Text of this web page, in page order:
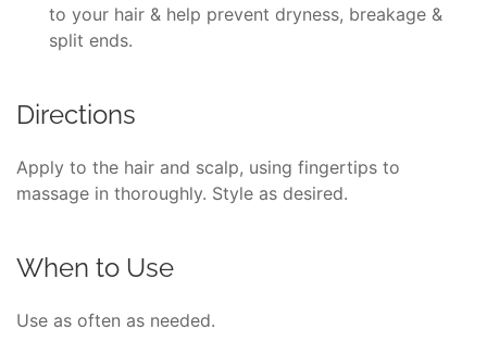
to your hair & help prevent dryness, breakage &
split ends.
Directions
Apply to the hair and scalp, using fingertips to
massage in thoroughly. Style as desired.
When to Use
Use as often as needed.